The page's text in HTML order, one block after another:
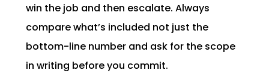
win the job and then escalate. Always
compare what’s included not just the
bottom-line number and ask for the scope
in writing before you commit.